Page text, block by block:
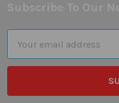
Address